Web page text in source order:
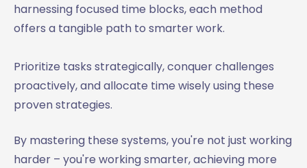
harnessing focused time blocks, each method
offers a tangible path to smarter work.
Prioritize tasks strategically, conquer challenges
proactively, and allocate time wisely using these
proven strategies.
By mastering these systems, you're not just working
harder – you're working smarter, achieving more